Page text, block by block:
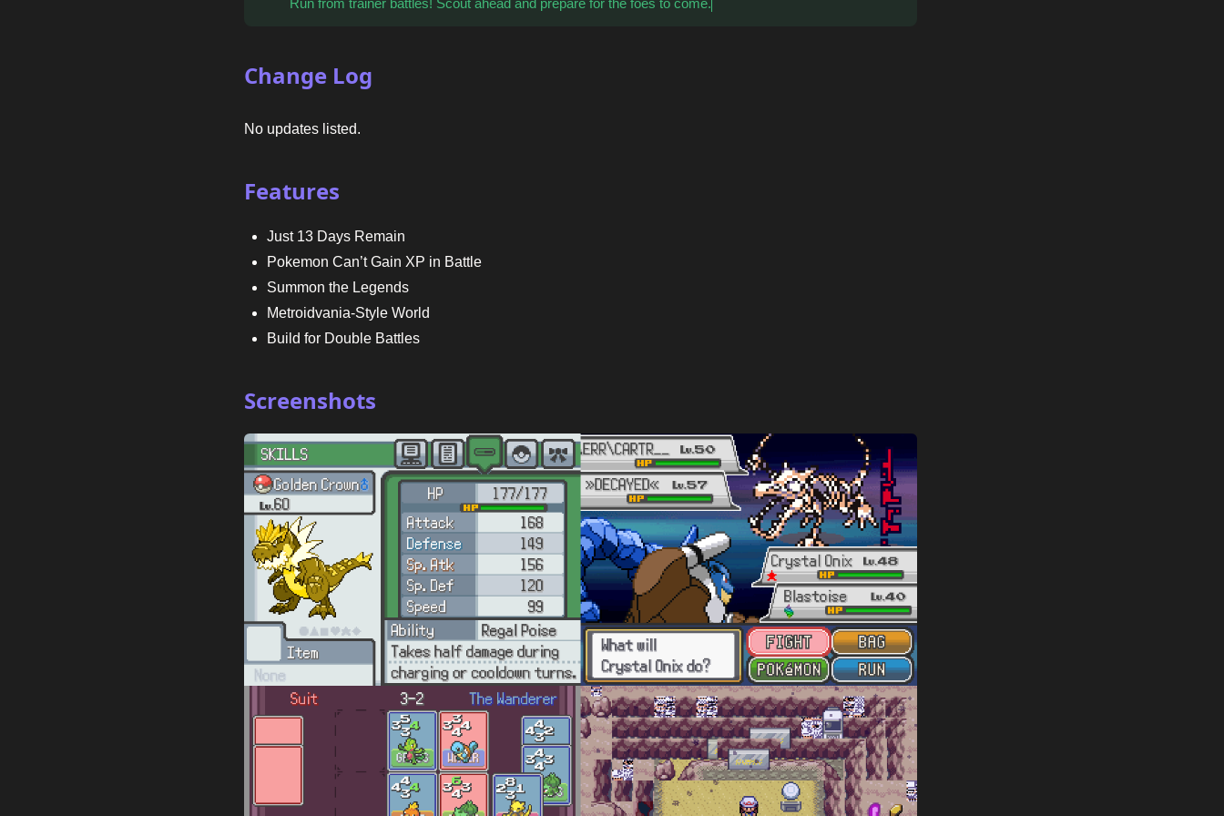
Change Log
No updates listed.
Features
Just 13 Days Remain
Pokemon Can’t Gain XP in Battle
Summon the Legends
Metroidvania-Style World
Build for Double Battles
Screenshots